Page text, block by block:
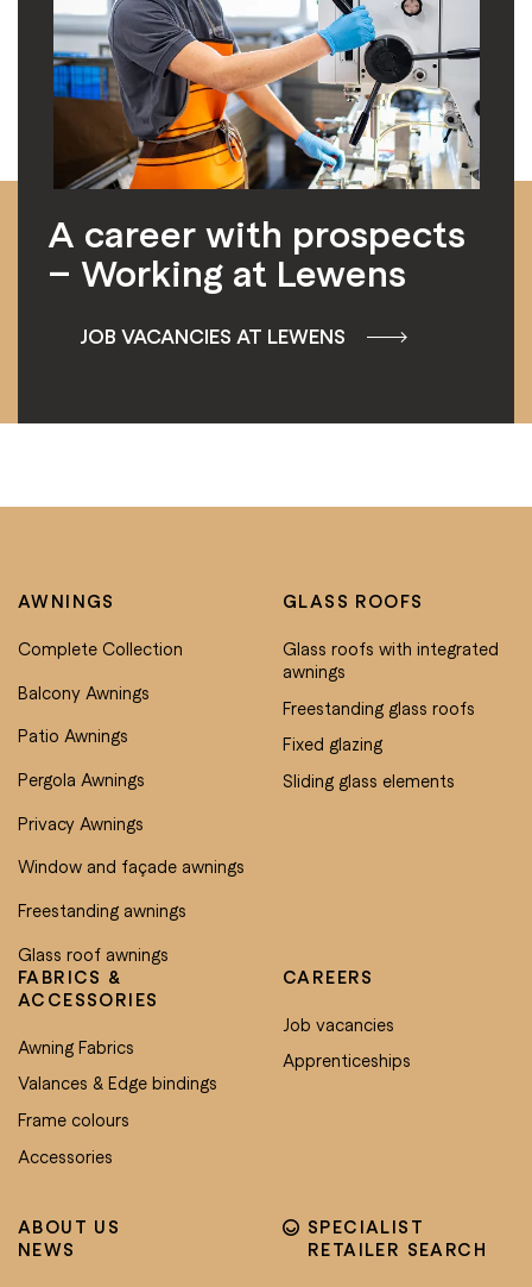
A career with prospects
– Working at Lewens
JOB VACANCIES AT LEWENS
ABOUT US
NEWS
AWNINGS
Complete Collection
Balcony Awnings
Patio Awnings
Pergola Awnings
Privacy Awnings
Window and façade awnings
Freestanding awnings
Glass roof awnings
GLASS ROOFS
Glass roofs with integrated
awnings
Freestanding glass roofs
Fixed glazing
Sliding glass elements
FABRICS &
ACCESSORIES
Awning Fabrics
Valances & Edge bindings
Frame colours
Accessories
CAREERS
Job vacancies
Apprenticeships
SPECIALIST
RETAILER SEARCH